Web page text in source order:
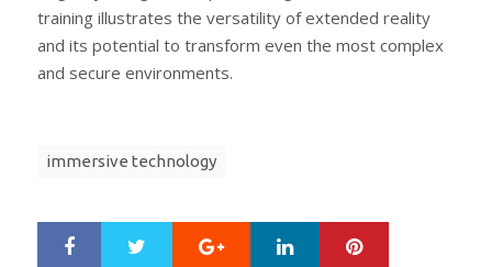
training illustrates the versatility of extended reality
and its potential to transform even the most complex
and secure environments.
immersive technology
Google+ LinkedIn